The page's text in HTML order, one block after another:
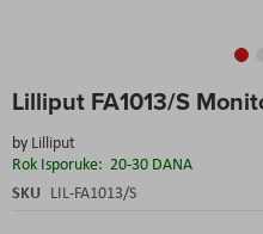
Lilliput FA1013/S
by Lilliput
Rok Isporuke: 20-30 DANA
SKU LIL-FA1013/S
to
beginning
of
the